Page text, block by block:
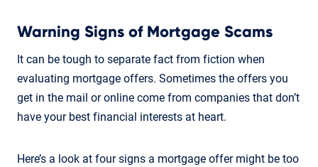
Warning Signs of Mortgage Scams
It can be tough to separate fact from fiction when
evaluating mortgage offers. Sometimes the offers you
get in the mail or online come from companies that don’t
have your best financial interests at heart.
Here’s a look at four signs a mortgage offer might be too